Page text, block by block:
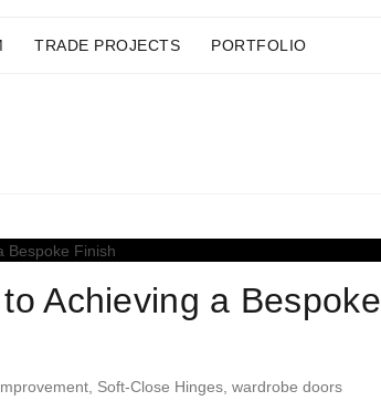
TRADE PROJECTS PORTFOLIO
Achieving a Bespoke
, Soft-Close Hinges, wardrobe doors